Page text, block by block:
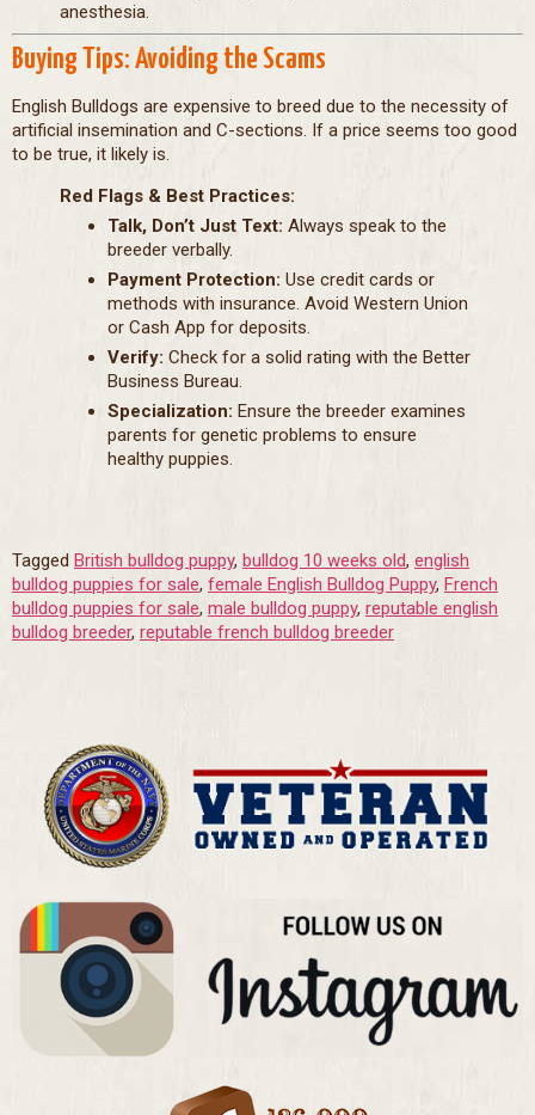
anesthesia.
Buying Tips: Avoiding the Scams
English Bulldogs are expensive to breed due to the necessity of
artificial insemination and C-sections. If a price seems too good
to be true, it likely is.
Red Flags & Best Practices:
Talk, Don’t Just Text: Always speak to the
breeder verbally.
Payment Protection: Use credit cards or
methods with insurance. Avoid Western Union
or Cash App for deposits.
Verify: Check for a solid rating with the Better
Business Bureau.
Specialization: Ensure the breeder examines
parents for genetic problems to ensure
healthy puppies.
Tagged British bulldog puppy, bulldog 10 weeks old, english
bulldog puppies for sale, female English Bulldog Puppy, French
bulldog puppies for sale, male bulldog puppy, reputable english
bulldog breeder, reputable french bulldog breeder